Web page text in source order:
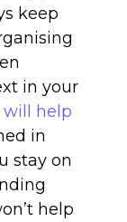
keep
in your
will help
in
stay on
help